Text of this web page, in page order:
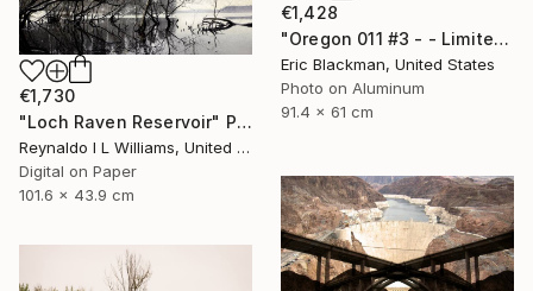
€1,428
"Oregon 011 #3 - - Limited Edition of 25" Photograph
Eric Blackman, United States
Photo on Aluminum
91.4 x 61 cm
€1,730
"Loch Raven Reservoir" Photograph
Reynaldo I L Williams, United States
Digital on Paper
101.6 x 43.9 cm